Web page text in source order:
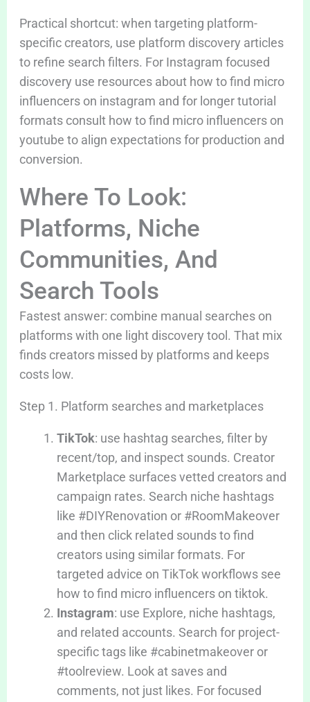
Practical shortcut: when targeting platform-
specific creators, use platform discovery articles
to refine search filters. For Instagram focused
discovery use resources about how to find micro
influencers on instagram and for longer tutorial
formats consult how to find micro influencers on
youtube to align expectations for production and
conversion.
Where To Look:
Platforms, Niche
Communities, And
Search Tools
Fastest answer: combine manual searches on
platforms with one light discovery tool. That mix
finds creators missed by platforms and keeps
costs low.
Step 1. Platform searches and marketplaces
TikTok: use hashtag searches, filter by
recent/top, and inspect sounds. Creator
Marketplace surfaces vetted creators and
campaign rates. Search niche hashtags
like #DIYRenovation or #RoomMakeover
and then click related sounds to find
creators using similar formats. For
targeted advice on TikTok workflows see
how to find micro influencers on tiktok.
Instagram: use Explore, niche hashtags,
and related accounts. Search for project-
specific tags like #cabinetmakeover or
#toolreview. Look at saves and
comments, not just likes. For focused